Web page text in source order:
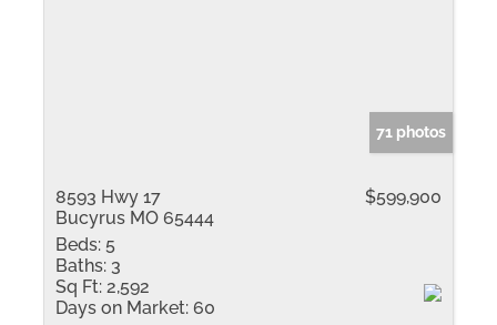
71 photos
8593 Hwy 17
Bucyrus MO 65444
$599,900
Beds: 5
Baths: 3
Sq Ft: 2,592
Days on Market: 60